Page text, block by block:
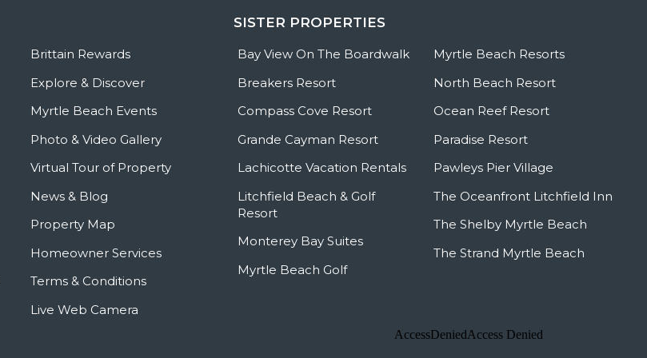
Brittain Rewards
Explore & Discover
Myrtle Beach Events
Photo & Video Gallery
Virtual Tour of Property
News & Blog
Property Map
Homeowner Services
Terms & Conditions
Live Web Camera
SISTER PROPERTIES
Bay View On The Boardwalk
Breakers Resort
Compass Cove Resort
Grande Cayman Resort
Lachicotte Vacation Rentals
Litchfield Beach & Golf
Resort
Monterey Bay Suites
Myrtle Beach Golf
Myrtle Beach Resorts
North Beach Resort
Ocean Reef Resort
Paradise Resort
Pawleys Pier Village
The Oceanfront Litchfield Inn
The Shelby Myrtle Beach
The Strand Myrtle Beach